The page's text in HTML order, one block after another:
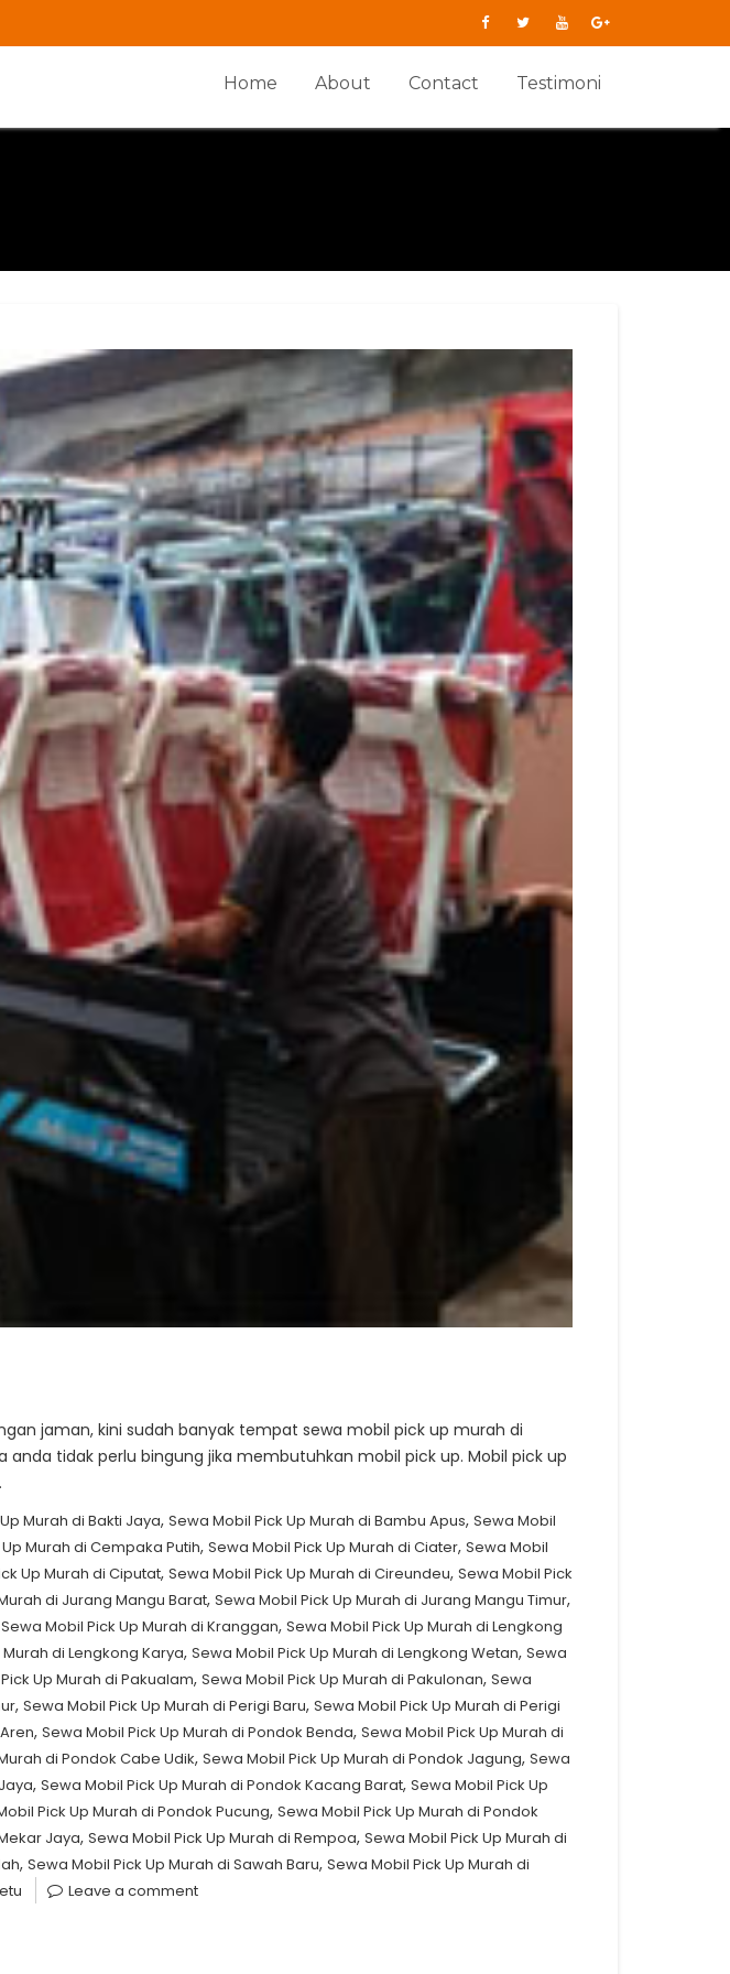
Home About Contact Testimoni
jaman, kini sudah banyak tempat sewa mobil pick up murah di
tidak perlu bingung jika membutuhkan mobil pick up. Mobil pick up
Murah di Bakti Jaya, Sewa Mobil Pick Up Murah di Bambu Apus, Sewa Mobil
Murah di Cempaka Putih, Sewa Mobil Pick Up Murah di Ciater, Sewa Mobil
Up Murah di Ciputat, Sewa Mobil Pick Up Murah di Cireundeu, Sewa Mobil Pick
di Jurang Mangu Barat, Sewa Mobil Pick Up Murah di Jurang Mangu Timur,
Sewa Mobil Pick Up Murah di Kranggan, Sewa Mobil Pick Up Murah di Lengkong
di Lengkong Karya, Sewa Mobil Pick Up Murah di Lengkong Wetan, Sewa
Up Murah di Pakualam, Sewa Mobil Pick Up Murah di Pakulonan, Sewa
, Sewa Mobil Pick Up Murah di Perigi Baru, Sewa Mobil Pick Up Murah di Perigi
, Sewa Mobil Pick Up Murah di Pondok Benda, Sewa Mobil Pick Up Murah di
di Pondok Cabe Udik, Sewa Mobil Pick Up Murah di Pondok Jagung, Sewa
, Sewa Mobil Pick Up Murah di Pondok Kacang Barat, Sewa Mobil Pick Up
Pick Up Murah di Pondok Pucung, Sewa Mobil Pick Up Murah di Pondok
Jaya, Sewa Mobil Pick Up Murah di Rempoa, Sewa Mobil Pick Up Murah di
, Sewa Mobil Pick Up Murah di Sawah Baru, Sewa Mobil Pick Up Murah di
Leave a comment